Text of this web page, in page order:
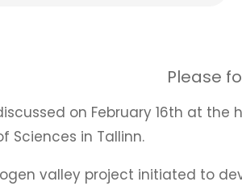
Please
on February 16th at the
Sciences in Tallinn.
valley project initiated to